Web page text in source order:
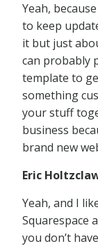
Yeah,
to keep
it but just
can probably
template to
something
your stuff
business
brand new
Eric
Yeah, and I
Squarespace
you don’t